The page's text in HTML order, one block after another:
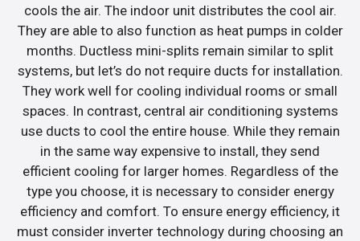
cools the air. The indoor unit distributes the cool air.
They are able to also function as heat pumps in colder
months. Ductless mini-splits remain similar to split
systems, but let’s do not require ducts for installation.
They work well for cooling individual rooms or small
spaces. In contrast, central air conditioning systems
use ducts to cool the entire house. While they remain
in the same way expensive to install, they send
efficient cooling for larger homes. Regardless of the
type you choose, it is necessary to consider energy
efficiency and comfort. To ensure energy efficiency, it
must consider inverter technology during choosing an